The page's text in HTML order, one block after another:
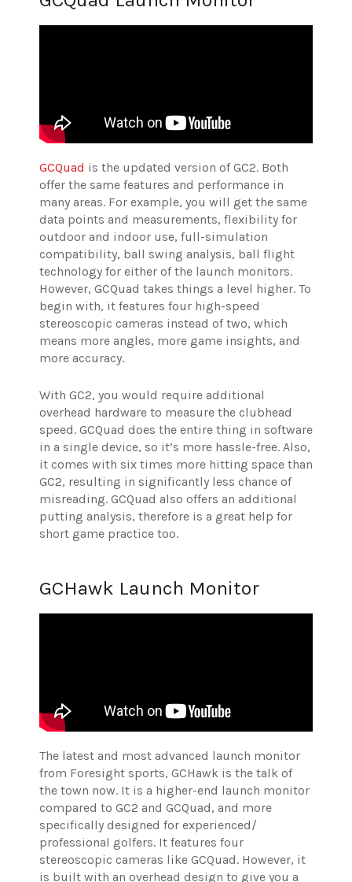
GCQuad is the updated version of GC2. Both
offer the same features and performance in
many areas. For example, you will get the same
data points and measurements, flexibility for
outdoor and indoor use, full-simulation
compatibility, ball swing analysis, ball flight
technology for either of the launch monitors.
However, GCQuad takes things a level higher. To
begin with, it features four high-speed
stereoscopic cameras instead of two, which
means more angles, more game insights, and
more accuracy.
With GC2, you would require additional
overhead hardware to measure the clubhead
speed. GCQuad does the entire thing in software
in a single device, so it’s more hassle-free. Also,
it comes with six times more hitting space than
GC2, resulting in significantly less chance of
misreading. GCQuad also offers an additional
putting analysis, therefore is a great help for
short game practice too.
GCHawk Launch Monitor
The latest and most advanced launch monitor
from Foresight sports, GCHawk is the talk of
the town now. It is a higher-end launch monitor
compared to GC2 and GCQuad, and more
specifically designed for experienced/
professional golfers. It features four
stereoscopic cameras like GCQuad. However, it
is built with an overhead design to give you a